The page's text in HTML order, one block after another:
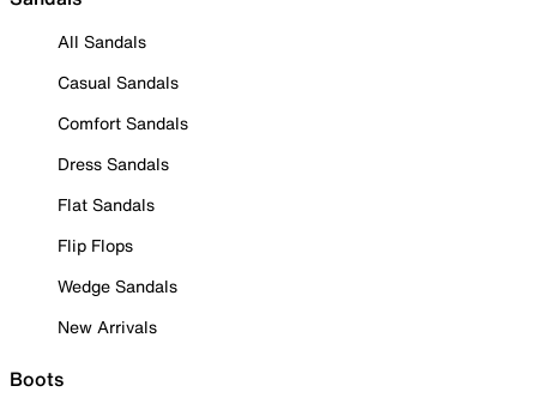
All Sandals
Casual Sandals
Comfort Sandals
Dress Sandals
Flat Sandals
Flip Flops
Wedge Sandals
New Arrivals
Boots